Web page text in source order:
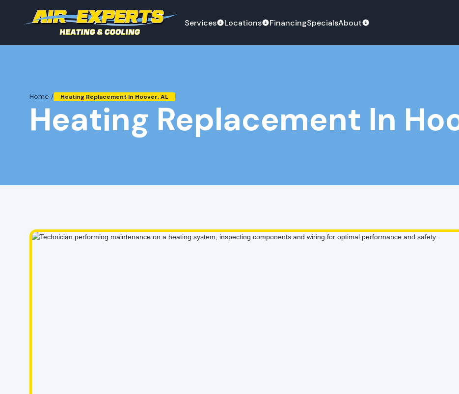
Services Locations FinancingSpecialsAbout
Home / Heating Replacement In Hoover, AL
Heating Replacement In